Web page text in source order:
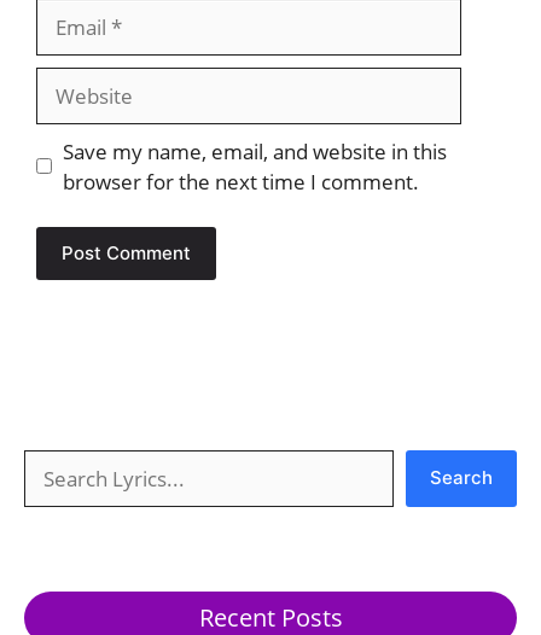
Website
Save my name, email, and website in this
browser for the next time I comment.
Search
Recent Posts